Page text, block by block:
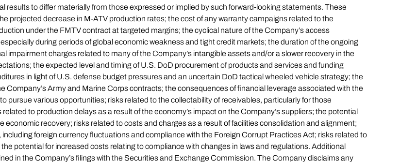
results to differ materially from those expressed or implied by such forward-looking statements. These
projected decrease in M-ATV production rates; the cost of any warranty campaigns related to the
under the FMTV contract at targeted margins; the cyclical nature of the Company’s access
during periods of global economic weakness and tight credit markets; the duration of the ongoing
impairment charges related to many of the Company’s intangible assets and/or a slower recovery in the
the expected level and timing of U.S. DoD procurement of products and services and funding
in light of U.S. defense budget pressures and an uncertain DoD tactical wheeled vehicle strategy; the
Company’s Army and Marine Corps contracts; the consequences of financial leverage associated with the
pursue various opportunities; risks related to the collectability of receivables, particularly for those
to production delays as a result of the economy’s impact on the Company’s suppliers; the potential
economic recovery; risks related to costs and charges as a result of facilities consolidation and alignment;
foreign currency fluctuations and compliance with the Foreign Corrupt Practices Act; risks related to
potential for increased costs relating to compliance with changes in laws and regulations. Additional
in the Company’s filings with the Securities and Exchange Commission. The Company disclaims any